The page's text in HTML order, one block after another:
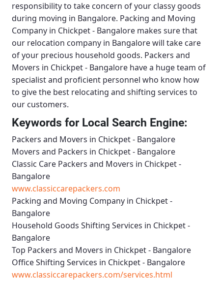
responsibility to take concern of your classy goods
during moving in Bangalore. Packing and Moving
Company in Chickpet - Bangalore makes sure that
our relocation company in Bangalore will take care
of your precious household goods. Packers and
Movers in Chickpet - Bangalore have a huge team of
specialist and proficient personnel who know how
to give the best relocating and shifting services to
our customers.
Keywords for Local Search Engine:
Packers and Movers in Chickpet - Bangalore
Movers and Packers in Chickpet - Bangalore
Classic Care Packers and Movers in Chickpet -
Bangalore
www.classiccarepackers.com
Packing and Moving Company in Chickpet -
Bangalore
Household Goods Shifting Services in Chickpet -
Bangalore
Top Packers and Movers in Chickpet - Bangalore
Office Shifting Services in Chickpet - Bangalore
www.classiccarepackers.com/services.html